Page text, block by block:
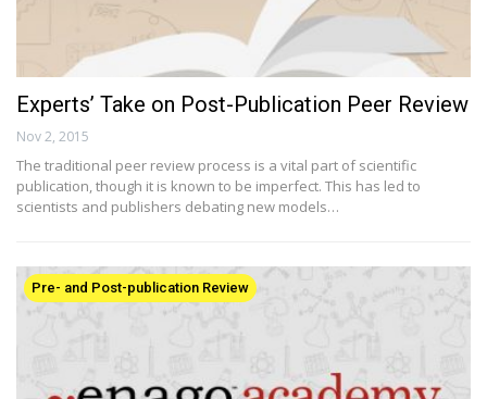
Experts’ Take on Post-Publication Peer Review
Nov 2, 2015
The traditional peer review process is a vital part of scientific
publication, though it is known to be imperfect. This has led to
scientists and publishers debating new models…
Pre- and Post-publication Review